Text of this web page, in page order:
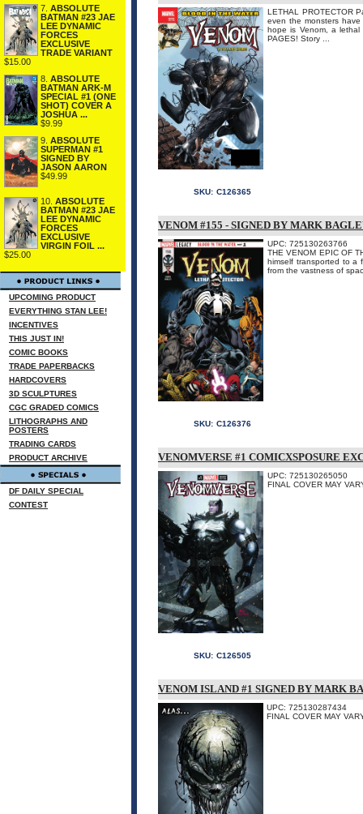
7. ABSOLUTE
BATMAN #23 JAE
LEE DYNAMIC
FORCES
EXCLUSIVE
TRADE VARIANT
$15.00
8. ABSOLUTE
BATMAN ARK-M
SPECIAL #1 (ONE
SHOT) COVER A
JOSHUA ...
$9.99
9. ABSOLUTE
SUPERMAN #1
SIGNED BY
JASON AARON
$49.99
10. ABSOLUTE
BATMAN #23 JAE
LEE DYNAMIC
FORCES
EXCLUSIVE
VIRGIN FOIL ...
$25.00
UPCOMING PRODUCT
EVERYTHING STAN LEE!
INCENTIVES
THIS JUST IN!
COMIC BOOKS
TRADE PAPERBACKS
HARDCOVERS
3D SCULPTURES
CGC GRADED COMICS
LITHOGRAPHS AND
POSTERS
TRADING CARDS
PRODUCT ARCHIVE
DF DAILY SPECIAL
CONTEST
LETHAL PROTECTOR
even the monsters
hope is Venom, a lethal
PAGES! Story ...
SKU: C126365
VENOM #155 - SIGNED BY MARK
UPC: 725130263766
THE VENOM EPIC OF
himself transported to a
from the vastness of
SKU: C126376
VENOMVERSE #1 COMICXSPOSURE
UPC: 725130265050
FINAL COVER MAY
SKU: C126505
VENOM ISLAND #1 SIGNED BY MARK
UPC: 725130287434
FINAL COVER MAY